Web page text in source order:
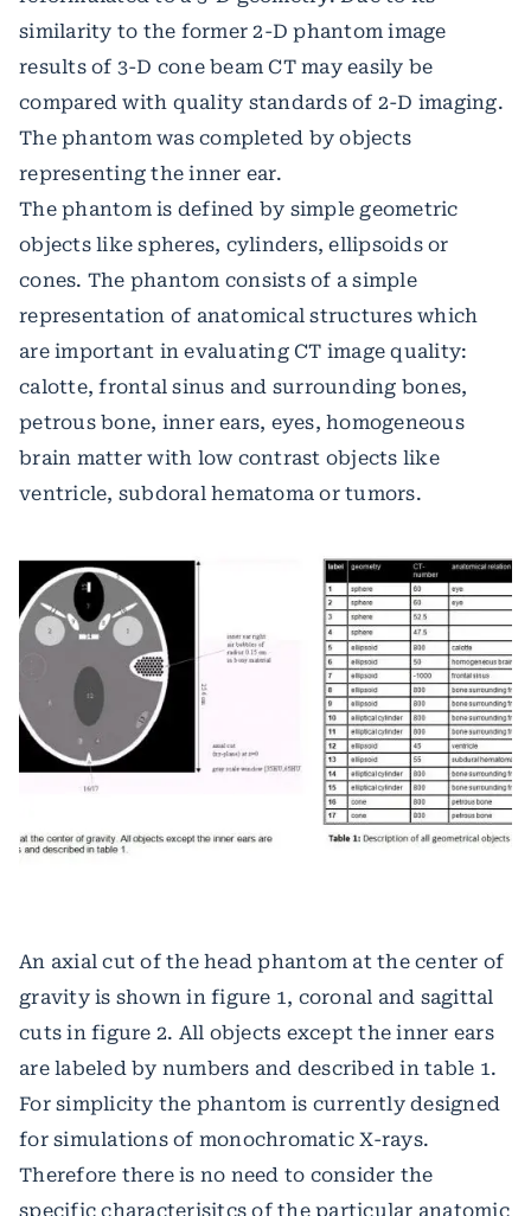
similarity to the former 2-D phantom image
results of 3-D cone beam CT may easily be
compared with quality standards of 2-D imaging.
The phantom was completed by objects
representing the inner ear.
The phantom is defined by simple geometric
objects like spheres, cylinders, ellipsoids or
cones. The phantom consists of a simple
representation of anatomical structures which
are important in evaluating CT image quality:
calotte, frontal sinus and surrounding bones,
petrous bone, inner ears, eyes, homogeneous
brain matter with low contrast objects like
ventricle, subdoral hematoma or tumors.
An axial cut of the head phantom at the center of
gravity is shown in figure 1, coronal and sagittal
cuts in figure 2. All objects except the inner ears
are labeled by numbers and described in table 1.
For simplicity the phantom is currently designed
for simulations of monochromatic X-rays.
Therefore there is no need to consider the
specific characterisitcs of the particular anatomic